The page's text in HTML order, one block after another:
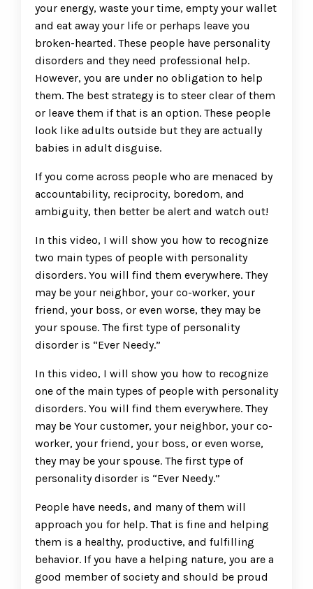
your energy, waste your time, empty your wallet
and eat away your life or perhaps leave you
broken-hearted. These people have personality
disorders and they need professional help.
However, you are under no obligation to help
them. The best strategy is to steer clear of them
or leave them if that is an option. These people
look like adults outside but they are actually
babies in adult disguise.
If you come across people who are menaced by
accountability, reciprocity, boredom, and
ambiguity, then better be alert and watch out!
In this video, I will show you how to recognize
two main types of people with personality
disorders. You will find them everywhere. They
may be your neighbor, your co-worker, your
friend, your boss, or even worse, they may be
your spouse. The first type of personality
disorder is “Ever Needy.”
In this video, I will show you how to recognize
one of the main types of people with personality
disorders. You will find them everywhere. They
may be Your customer, your neighbor, your co-
worker, your friend, your boss, or even worse,
they may be your spouse. The first type of
personality disorder is “Ever Needy.”
People have needs, and many of them will
approach you for help. That is fine and helping
them is a healthy, productive, and fulfilling
behavior. If you have a helping nature, you are a
good member of society and should be proud